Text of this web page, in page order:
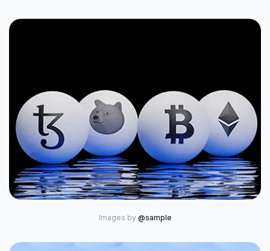
Images by @sample